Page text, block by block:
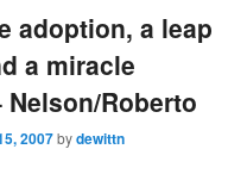
adoption, a leap
a miracle
Nelson/Roberto
2007bydewittn